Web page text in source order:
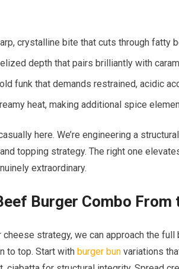
crystalline bite that cuts through fatty
depth that pairs brilliantly with
funk that demands restrained, acidic
heat, making additional spice
here. We’re engineering a
topping strategy. The right one
extraordinary.
Burger Combo From
cheese strategy, we can approach the
to top. Start with burger bun variations